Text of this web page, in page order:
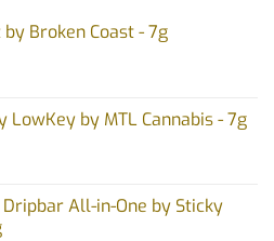
Broken Coast - 7g
LowKey by MTL Cannabis - 7g
All-in-One by Sticky